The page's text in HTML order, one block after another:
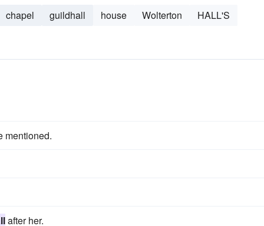
chapel guildhall house Wolterton
HALL'S
mentioned.
after her.